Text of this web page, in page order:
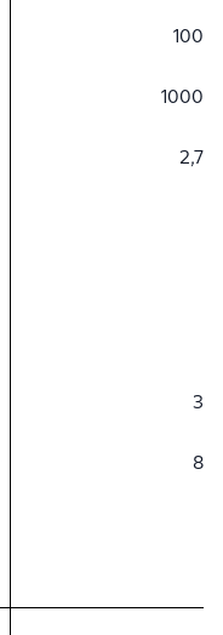
100
1000
2,7
3
8